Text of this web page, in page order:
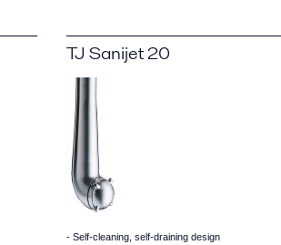
TJ Sanijet 20
- Self-cleaning, self-draining design